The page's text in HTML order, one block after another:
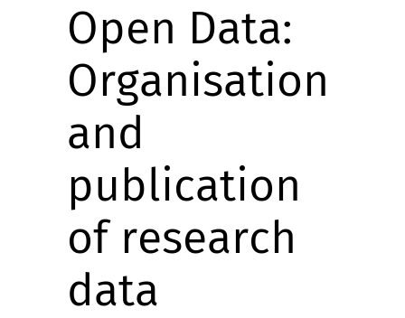
Open Data:
Organisation
and
publication
of research
data